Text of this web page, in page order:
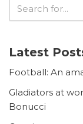
Latest
Football: An
Gladiators at
Bonucci